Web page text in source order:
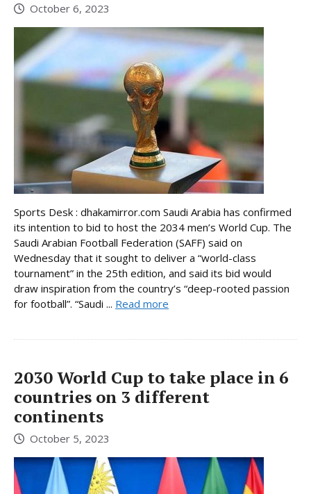
October 6, 2023
Sports Desk : dhakamirror.com Saudi Arabia has confirmed
its intention to bid to host the 2034 men’s World Cup. The
Saudi Arabian Football Federation (SAFF) said on
Wednesday that it sought to deliver a “world-class
tournament” in the 25th edition, and said its bid would
draw inspiration from the country’s “deep-rooted passion
for football”. “Saudi ... Read more
2030 World Cup to take place in 6
countries on 3 different
continents
October 5, 2023